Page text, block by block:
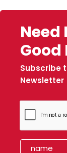
Need
Good
Subscribe
Newsletter